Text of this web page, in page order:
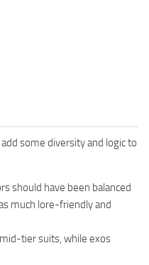
some diversity and logic to
should have been balanced
much lore-friendly and
tier suits, while exos